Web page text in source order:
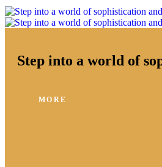
Step into a world of
MORE